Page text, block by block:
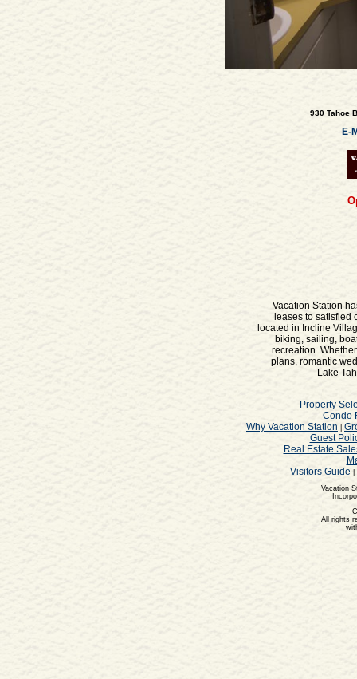
930 Tahoe
E-
Vacation Station
leases to satisfied
located in Incline
biking, sailing,
recreation.
plans, romantic
Lake
Property
Condo
Why Vacation Station
Guest
Real Estate
Visitors Guide
Vacation
All rights